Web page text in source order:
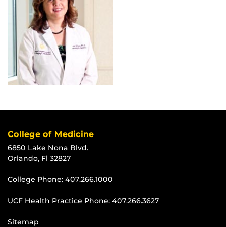
College of Medicine
6850 Lake Nona Blvd.
Orlando, Fl 32827
College Phone: 407.266.1000
UCF Health Practice Phone: 407.266.3627
Sitemap